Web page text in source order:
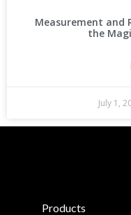
Measurement and
the
July 1,
Products